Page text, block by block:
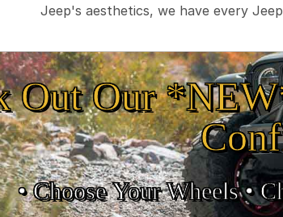
Jeep's aesthetics, we have every
Out Our
• Choose Your Wheels •
•